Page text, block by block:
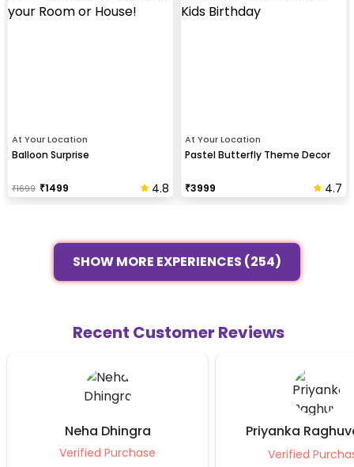
At Your Location
Balloon Surprise
₹1699 ₹1499 4.8
At Your Location
Pastel Butterfly Theme Decor
₹3999 4.7
SHOW MORE EXPERIENCES (254)
Recent Customer Reviews
Neha Dhingra
Verified Purchase
Priyanka
Mann
Verified